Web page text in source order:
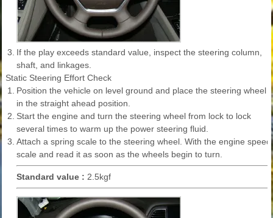
3. If the play exceeds standard value, inspect the steering column,
shaft, and linkages.
Static Steering Effort Check
1. Position the vehicle on level ground and place the steering wheel
in the straight ahead position.
2. Start the engine and turn the steering wheel from lock to lock
several times to warm up the power steering fluid.
3. Attach a spring scale to the steering wheel. With the engine
scale and read it as soon as the wheels begin to turn.
Standard value : 2.5kgf